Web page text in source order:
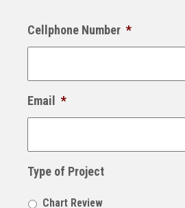
Cellphone Number *
Email *
Type of Project
Chart Review